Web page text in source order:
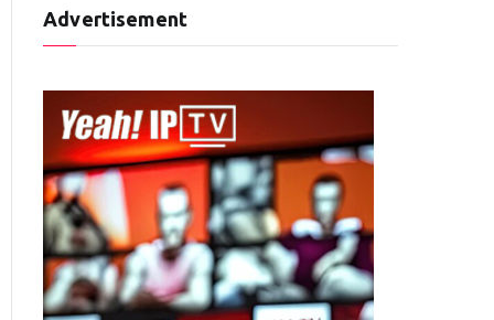
Advertisement